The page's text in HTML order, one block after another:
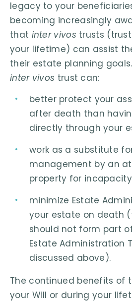
legacy to your
becoming increasingly
that inter vivos trusts
your lifetime) can assist
their estate planning
inter vivos trust can:
better protect your
after death than
directly through your
work as a substitute
management by an
property for
minimize Estate
your estate on death
should not form part
Estate Administration
discussed above).
The continued benefits of
your Will or during your